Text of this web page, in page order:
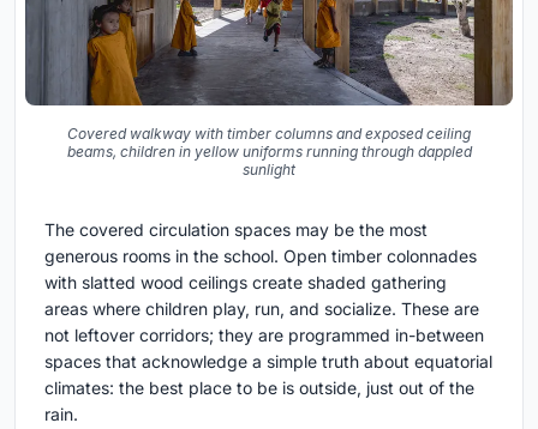
Covered walkway with timber columns and exposed ceiling
beams, children in yellow uniforms running through dappled
sunlight
The covered circulation spaces may be the most
generous rooms in the school. Open timber colonnades
with slatted wood ceilings create shaded gathering
areas where children play, run, and socialize. These are
not leftover corridors; they are programmed in-between
spaces that acknowledge a simple truth about equatorial
climates: the best place to be is outside, just out of the
rain.